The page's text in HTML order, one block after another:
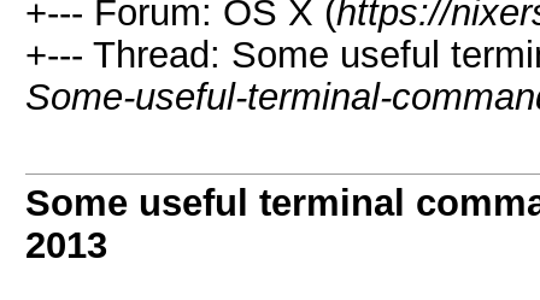
+--- Forum: OS X (https://
+--- Thread: Some useful
Some-useful-terminal-
Some useful terminal
2013